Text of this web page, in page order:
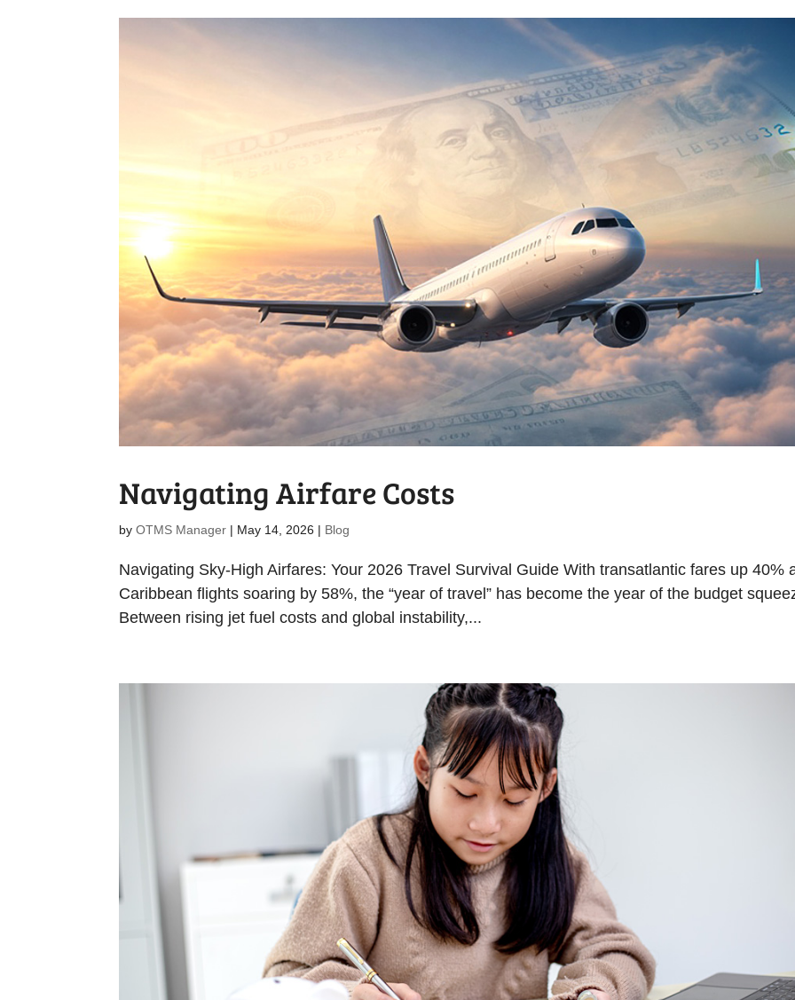
Navigating Airfare Costs
byOTMS Manager | May 14, 2026 | Blog
Navigating Sky-High Airfares: Your 2026 Travel Survival Guide With transatlantic fares up 40%
Caribbean flights soaring by 58%, the “year of travel” has become the year of the budget
Between rising jet fuel costs and global instability,...